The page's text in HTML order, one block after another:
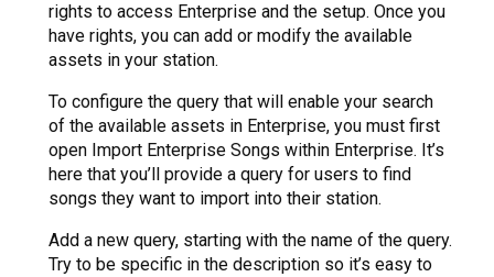
rights to access Enterprise and the setup. Once you
have rights, you can add or modify the available
assets in your station.
To configure the query that will enable your search
of the available assets in Enterprise, you must first
open Import Enterprise Songs within Enterprise. It’s
here that you’ll provide a query for users to find
songs they want to import into their station.
Add a new query, starting with the name of the query.
Try to be specific in the description so it’s easy to